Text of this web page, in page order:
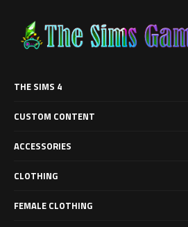
THE SIMS 4
CUSTOM CONTENT
ACCESSORIES
CLOTHING
FEMALE CLOTHING